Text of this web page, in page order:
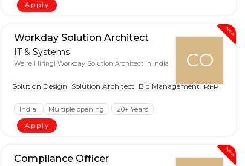
Apply
New
CO
Workday Solution Architect
IT & Systems
We're Hiring! Workday Solution Architect in India
Solution Design Solution Architect Bid Management RFP
India Multiple opening
20+ Years
Apply
New
Compliance Officer